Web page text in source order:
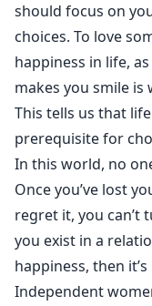
should focus on
choices. To love
happiness in life,
makes you smile
This tells us that
prerequisite for
In this world, no
Once you’ve lost
regret it, you can’t
you exist in a
happiness, then
Independent